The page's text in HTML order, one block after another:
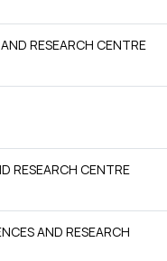
RESEARCH CENTRE
RESEARCH CENTRE
AND RESEARCH